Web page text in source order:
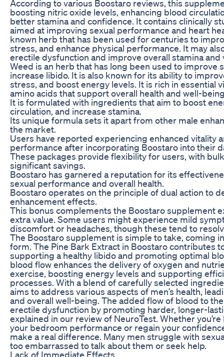
According to various Boostaro reviews, this
boosting nitric oxide levels, enhancing blood
better stamina and confidence. It contains clinically
aimed at improving sexual performance and heart
known herb that has been used for centuries to
stress, and enhance physical performance. It may
erectile dysfunction and improve overall stamina and
Weed is an herb that has long been used to improve
increase libido. It is also known for its ability to
stress, and boost energy levels. It is rich in essential
amino acids that support overall health and well-
It is formulated with ingredients that aim to boost
circulation, and increase stamina.
Its unique formula sets it apart from other male
the market.
Users have reported experiencing enhanced vitality
performance after incorporating Boostaro into their
These packages provide flexibility for users, with
significant savings.
Boostaro has garnered a reputation for its
sexual performance and overall health.
Boostaro operates on the principle of dual action to
enhancement effects.
This bonus complements the Boostaro supplement
extra value. Some users might experience mild
discomfort or headaches, though these tend to
The Boostaro supplement is simple to take, coming
form. The Pine Bark Extract in Boostaro contributes
supporting a healthy libido and promoting optimal
blood flow enhances the delivery of oxygen and
exercise, boosting energy levels and supporting
processes. With a blend of carefully selected
aims to address various aspects of men’s health,
and overall well-being. The added flow of blood to
erectile dysfunction by promoting harder, longer-
explained in our review of NeuroTest. Whether
your bedroom performance or regain your
make a real difference. Many men struggle with
too embarrassed to talk about them or seek help.
Lack of Immediate Effects